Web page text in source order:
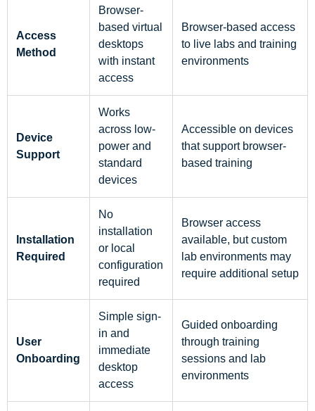
Access
Method
Browser-
based virtual
desktops
with instant
access
Browser-based access
to live labs and training
environments
Device
Support
Works
across low-
power and
standard
devices
Accessible on devices
that support browser-
based training
Installation
Required
No
installation
or local
configuration
required
Browser access
available, but custom
lab environments may
require additional setup
User
Onboarding
Simple sign-
in and
immediate
desktop
access
Guided onboarding
through training
sessions and lab
environments